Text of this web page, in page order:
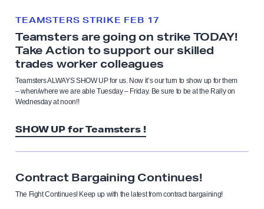
Teamsters are going on strike TODAY!
Take Action to support our skilled
trades worker colleagues
TEAMSTERS STRIKE FEB 17
Teamsters ALWAYS SHOW UP for us. Now it’s our turn to show up for them
– when/where we are able Tuesday – Friday. Be sure to be at the Rally on
Wednesday at noon!!
SHOW UP for Teamsters !
Contract Bargaining Continues!
The Fight Continues! Keep up with the latest from contract bargaining!